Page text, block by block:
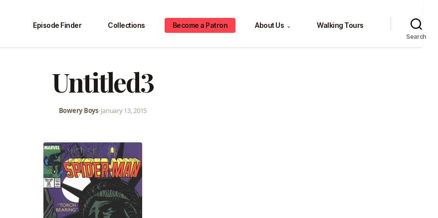
Episode Finder Collections Become a Patron About Us ⌄ Walking Tours
Search
Untitled3
Bowery Boys•January 13, 2015